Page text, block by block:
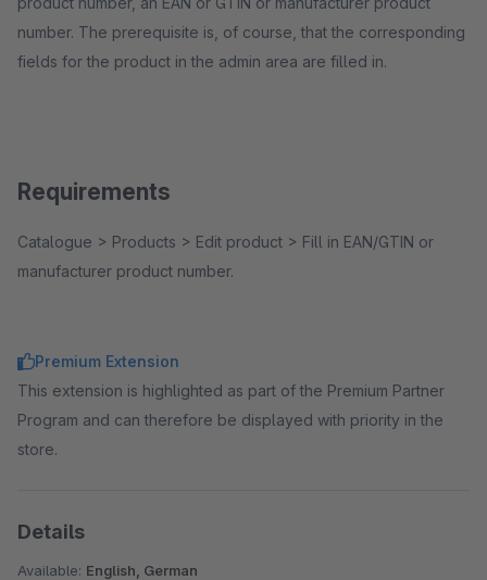
number. The prerequisite is, of course, that the corresponding
fields for the product in the admin area are filled in.
Requirements
Catalogue > Products > Edit product > Fill in EAN/GTIN or
manufacturer product number.
Premium Extension
This extension is highlighted as part of the Premium Partner
Program and can therefore be displayed with priority in the
store.
Details
Available: English, German